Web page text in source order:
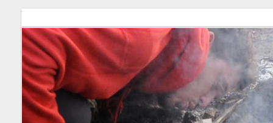
Follow Labspace Studio: